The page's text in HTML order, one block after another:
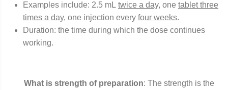
Examples include: 2.5 mL twice a day, one tablet three
times a day, one injection every four weeks.
Duration: the time during which the dose continues
working.
What is strength of preparation: The strength is the